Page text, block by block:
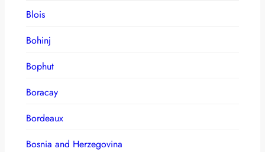
Blois
Bohinj
Bophut
Boracay
Bordeaux
Bosnia and Herzegovina